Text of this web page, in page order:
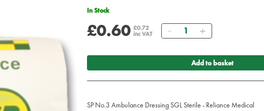
In Stock
£0.60 £0.72
inc VAT
Quantity
Add to basket
SP No.3 Ambulance Dressing SGL Sterile - Reliance Medical